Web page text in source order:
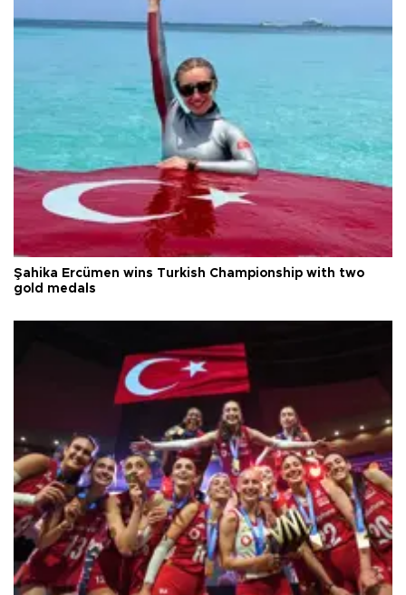
Şahika Ercümen wins Turkish Championship with two
gold medals